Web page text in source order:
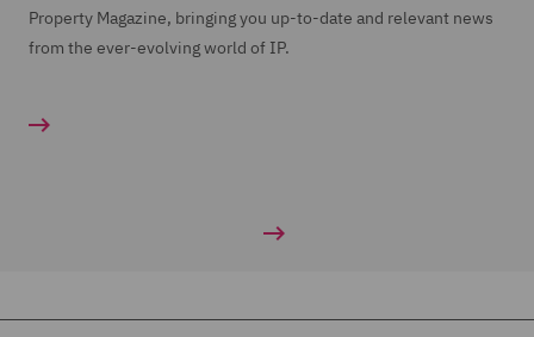
Property Magazine, bringing you up-to-date and relevant news
from the ever-evolving world of IP.